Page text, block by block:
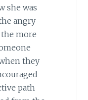
she was
angry
more
they
path